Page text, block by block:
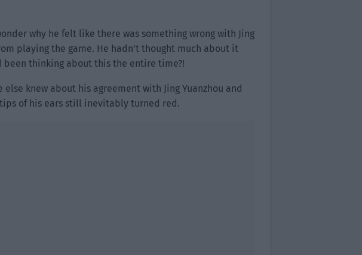
why he felt like there was something wrong with Jing
playing the game. He hadn’t thought much about it
been thinking about this the entire time?!
knew about his agreement with Jing Yuanzhou and
of his ears still inevitably turned red.